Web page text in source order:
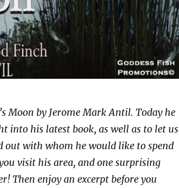
Moon by Jerome Mark Antil. Today he
into his latest book, as well as to let us
with whom he would like to spend
visit his area, and one surprising
Then enjoy an excerpt before you